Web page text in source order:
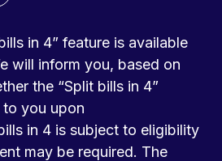
in 4” feature is available
will inform you, based on
the “Split bills in 4”
you upon
in 4 is subject to eligibility
may be required. The